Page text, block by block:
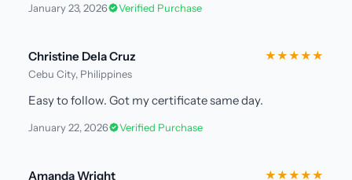
January 23, 2026 Verified Purchase
Christine Dela Cruz
Cebu City, Philippines
★★★★★
Easy to follow. Got my certificate same day.
January 22, 2026 Verified Purchase
Amanda Wright ★★★★★